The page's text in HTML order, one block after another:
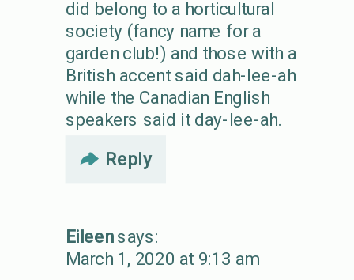
did belong to a horticultural
society (fancy name for a
garden club!) and those with a
British accent said dah-lee-ah
while the Canadian English
speakers said it day-lee-ah.
Reply
Eileen says:
March 1, 2020 at 9:13 am